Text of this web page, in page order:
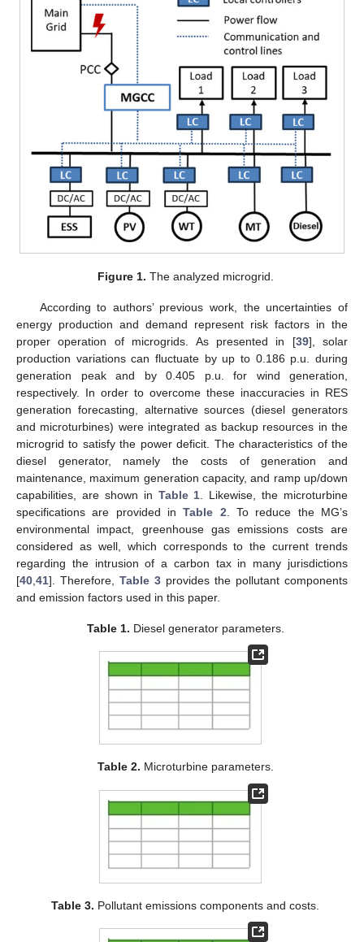
Figure 1. The analyzed microgrid.
According to authors’ previous work, the uncertainties of
energy production and demand represent risk factors in the
proper operation of microgrids. As presented in [39], solar
production variations can fluctuate by up to 0.186 p.u. during
generation peak and by 0.405 p.u. for wind generation,
respectively. In order to overcome these inaccuracies in RES
generation forecasting, alternative sources (diesel generators
and microturbines) were integrated as backup resources in the
microgrid to satisfy the power deficit. The characteristics of the
diesel generator, namely the costs of generation and
maintenance, maximum generation capacity, and ramp up/down
capabilities, are shown in Table 1 . Likewise, the microturbine
specifications are provided inTable 2 . To reduce the MG’s
environmental impact, greenhouse gas emissions costs are
considered as well, which corresponds to the current trends
regarding the intrusion of a carbon tax in many jurisdictions
[40 41]. Therefore, Table 3 provides the pollutant components
and emission factors used in this paper.
Table 1. Diesel generator parameters.
Table 2. Microturbine parameters.
Table 3. Pollutant emissions components and costs.